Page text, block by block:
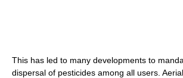
This has led to many developments to
dispersal of pesticides among all users.